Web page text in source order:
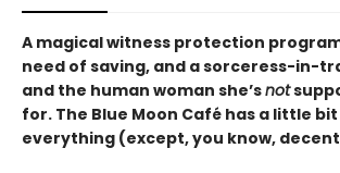
A magical witness protection
need of saving, and a sorceress-in-
and the human woman she’snot
for. The Blue Moon Café has a little
everything (except, you know,